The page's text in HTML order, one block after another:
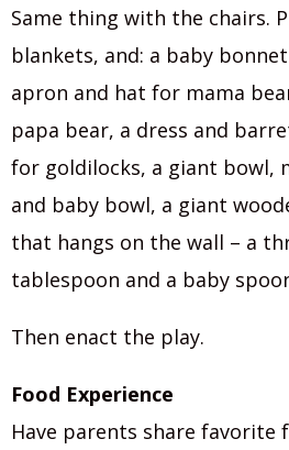
Same thing with the chairs.
blankets, and: a baby
apron and hat for mama
papa bear, a dress and
for goldilocks, a giant bowl,
and baby bowl, a giant
that hangs on the wall – a
tablespoon and a baby
Then enact the play.
Food Experience
Have parents share favorite